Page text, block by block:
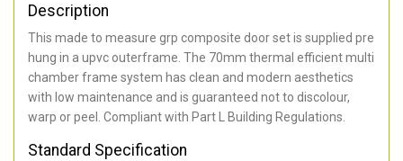
Description
This made to measure grp composite door set is supplied pre
hung in a upvc outerframe. The 70mm thermal efficient multi
chamber frame system has clean and modern aesthetics
with low maintenance and is guaranteed not to discolour,
warp or peel. Compliant with Part L Building Regulations
Standard Specification